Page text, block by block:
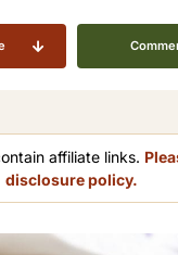
affiliate links.
disclosure policy.